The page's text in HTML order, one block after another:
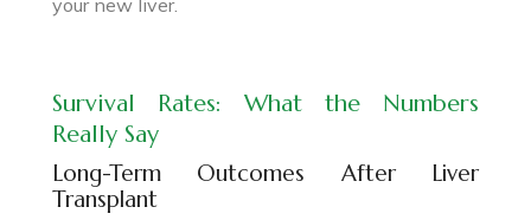
Survival Rates: What the Numbers
Really Say
Long-Term Outcomes After Liver
Transplant